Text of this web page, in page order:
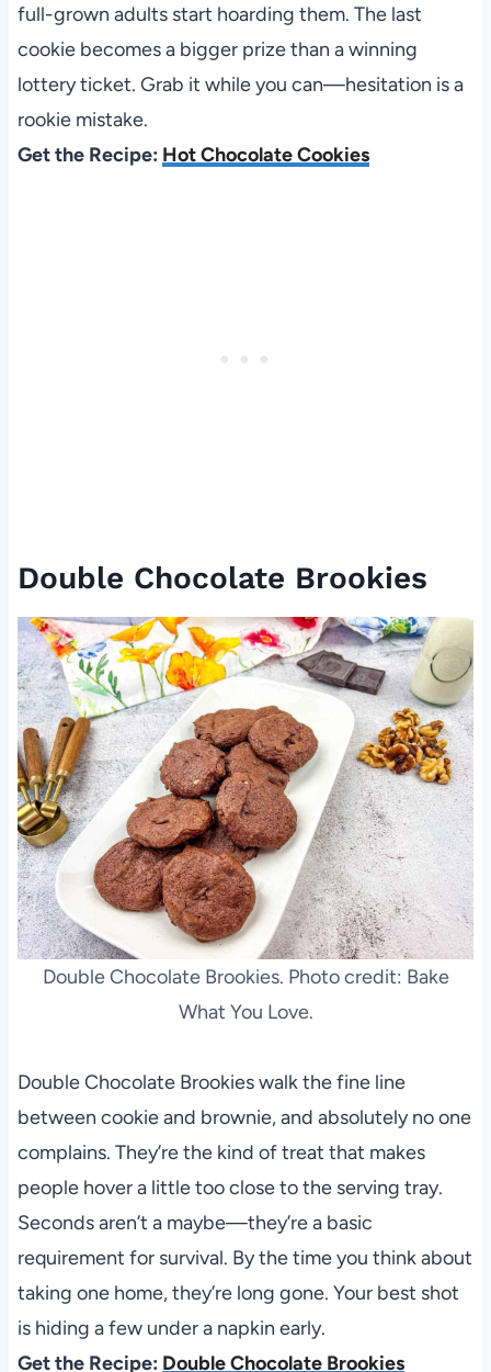
full-grown adults start hoarding them. The last
cookie becomes a bigger prize than a winning
lottery ticket. Grab it while you can—hesitation is a
rookie mistake.
Get the Recipe: Hot Chocolate Cookies
Double Chocolate Brookies
Double Chocolate Brookies. Photo credit: Bake
What You Love.
Double Chocolate Brookies walk the fine line
between cookie and brownie, and absolutely no one
complains. They’re the kind of treat that makes
people hover a little too close to the serving tray.
Seconds aren’t a maybe—they’re a basic
requirement for survival. By the time you think about
taking one home, they’re long gone. Your best shot
is hiding a few under a napkin early.
Get the Recipe: Double Chocolate Brookies